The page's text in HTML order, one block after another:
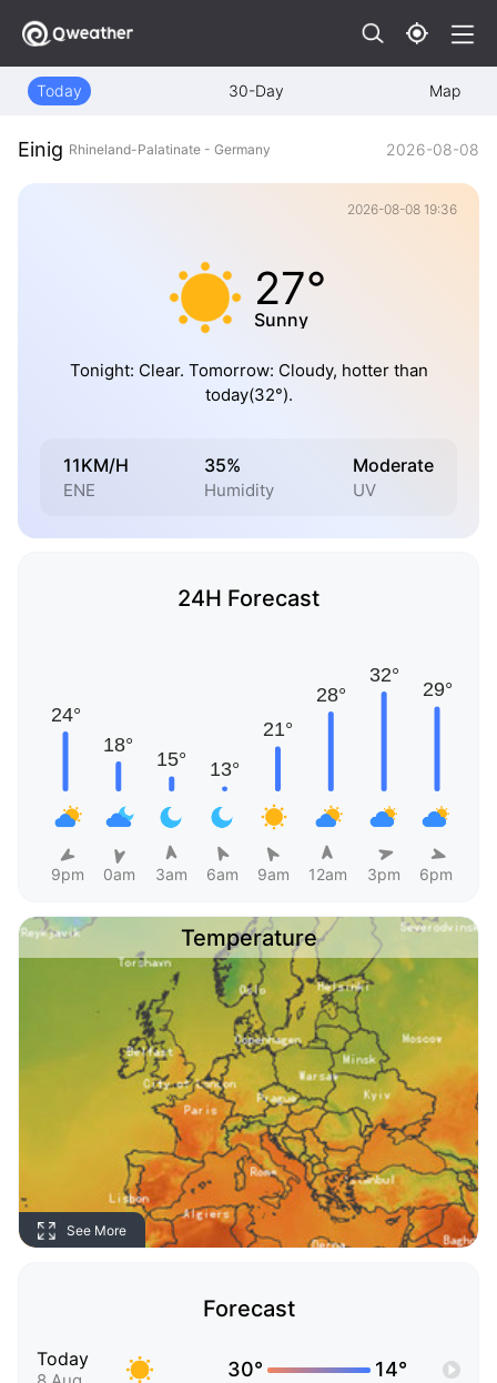
Today 30-Day Map
Einig Rhineland-Palatinate - Germany 2026-08-08
2026-08-08 19:36
27°
Sunny
Tonight: Clear. Tomorrow: Cloudy, hotter than
today(32°).
11KM/H
ENE
35%
Humidity
Moderate
UV
24H Forecast
9pm 0am 3am 6am 9am 12am 3pm 6pm
Temperature
See More
Forecast
Today 30° 14°